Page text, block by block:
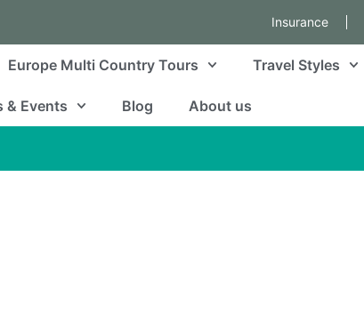
Insurance
Europe Multi Country Tours Travel Styles
& Events Blog About us